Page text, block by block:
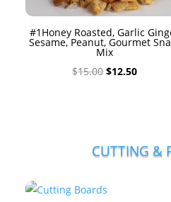
#1Honey Roasted, Garlic
Sesame, Peanut, Gourmet
Mix
$15.00 Original
$12.50Current
CUTTING &